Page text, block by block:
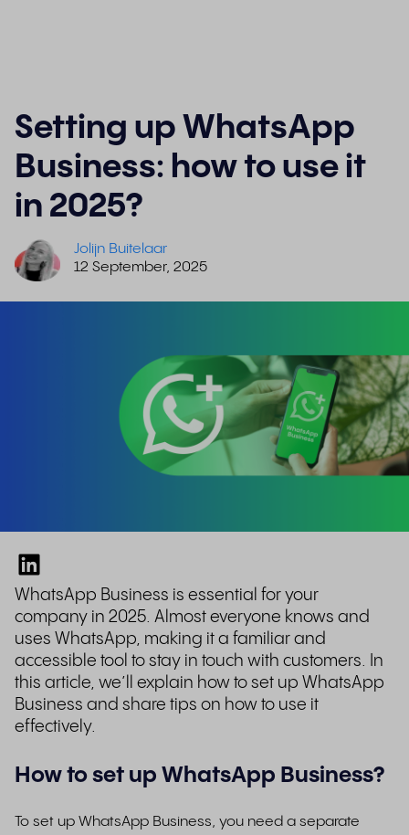
Setting up WhatsApp
Business: how to use it
in 2025?
Jolijn Buitelaar
12 September, 2025
WhatsApp Business is essential for your
company in 2025. Almost everyone knows and
uses WhatsApp, making it a familiar and
accessible tool to stay in touch with customers. In
this article, we’ll explain how to set up WhatsApp
Business and share tips on how to use it
effectively.
How to set up WhatsApp Business?
To set up WhatsApp Business, you need a separate